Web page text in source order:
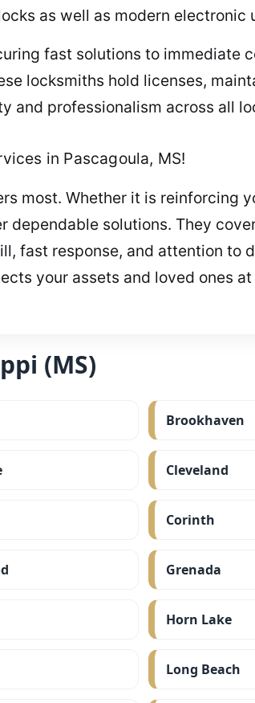
as well as modern electronic
fast solutions to immediate
locksmiths hold licenses,
and professionalism across all
in Pascagoula, MS!
most. Whether it is reinforcing
solutions. They
fast response, and attention to
your assets and loved ones
(MS)
Brookhaven
Cleveland
Corinth
Grenada
Horn Lake
Long Beach